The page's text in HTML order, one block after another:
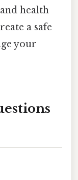
health
a safe
your